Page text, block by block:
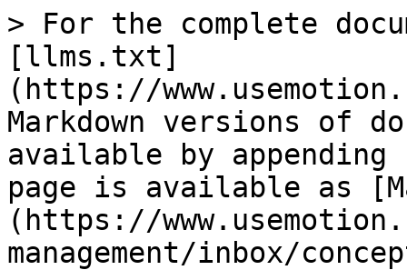
> For the complete
[llms.txt]
(https://
Markdown versions of
available by
page is available as
(https://
management/inbox/